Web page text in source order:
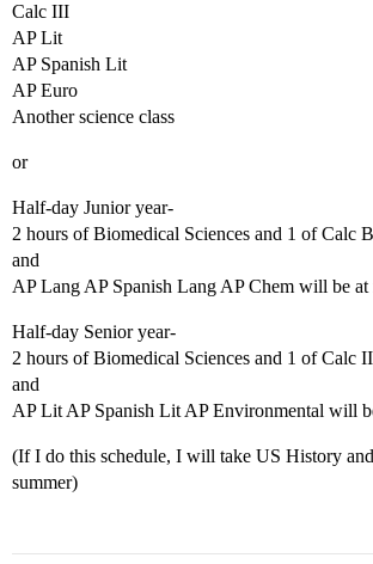
Calc III
AP Lit
AP Spanish Lit
AP Euro
Another science class
or
Half-day Junior year-
2 hours of Biomedical Sciences and 1 of Calc
and
AP Lang AP Spanish Lang AP Chem will be
Half-day Senior year-
2 hours of Biomedical Sciences and 1 of Calc
and
AP Lit AP Spanish Lit AP Environmental will
(If I do this schedule, I will take US History
summer)